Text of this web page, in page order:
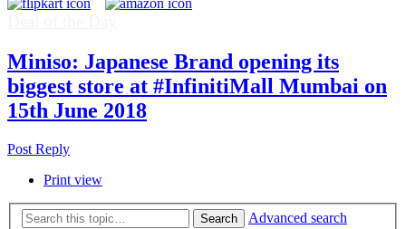
Miniso: Japanese Brand opening its
biggest store at #InfinitiMall Mumbai on
15th June 2018
Post Reply
Print view
Search
Advanced search